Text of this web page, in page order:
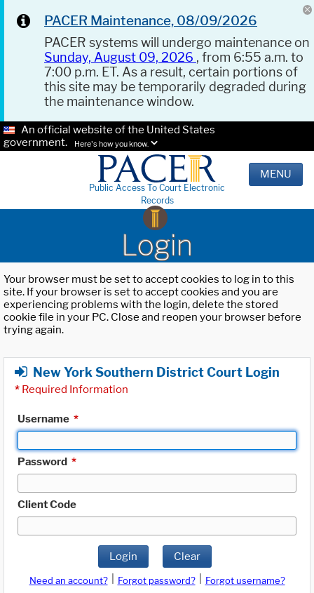
PACER Maintenance, 08/09/2026
PACER systems will undergo maintenance on
Sunday, August 09, 2026 , from 6:55 a.m. to
7:00 p.m. ET. As a result, certain portions of
this site may be temporarily degraded during
the maintenance window.
An official website of the United States
government.
Here's how you know.
Public Access To Court Electronic
Records
MENU
Login
Your browser must be set to accept cookies to log in to this
site. If your browser is set to accept cookies and you are
experiencing problems with the login, delete the stored
cookie file in your PC. Close and reopen your browser before
trying again.
New York Southern District Court Login
* Required Information
Username *
Password *
Client Code
Login Clear
Need an account? Forgot password?
Forgot username?